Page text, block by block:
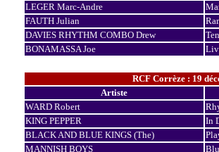
LEGER Marc-Andre
FAUTH Julian
DAVIES RHYTHM COMBO Drew
BONAMASSA Joe
RCF Corrèze : 19
Artiste
WARD Robert
KING PEPPER
In
BLACK AND BLUE KINGS (The)
MANNISH BOYS